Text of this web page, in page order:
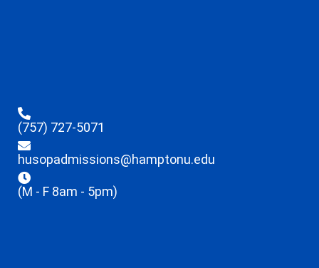
(757) 727-5071
husopadmissions@hamptonu.edu
(M - F 8am - 5pm)